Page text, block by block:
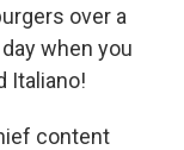
over a
when you
Italiano!
content